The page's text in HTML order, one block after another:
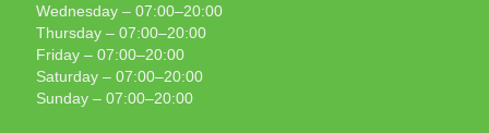
Wednesday – 07:00–20:00
Thursday – 07:00–20:00
Friday – 07:00–20:00
Saturday – 07:00–20:00
Sunday – 07:00–20:00